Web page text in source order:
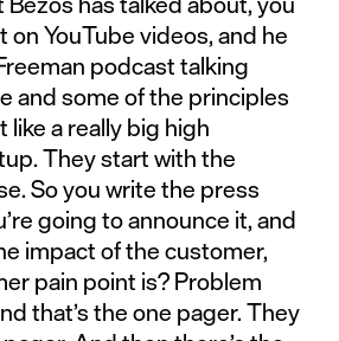
on YouTube videos, and he
podcast talking
and some of the principles
like a really big high
They start with the
So you write the press
going to announce it, and
impact of the customer,
pain point is? Problem
that’s the one pager. They